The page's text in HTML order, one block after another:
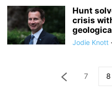
Hunt
crisis
Jodie Knott
7 8